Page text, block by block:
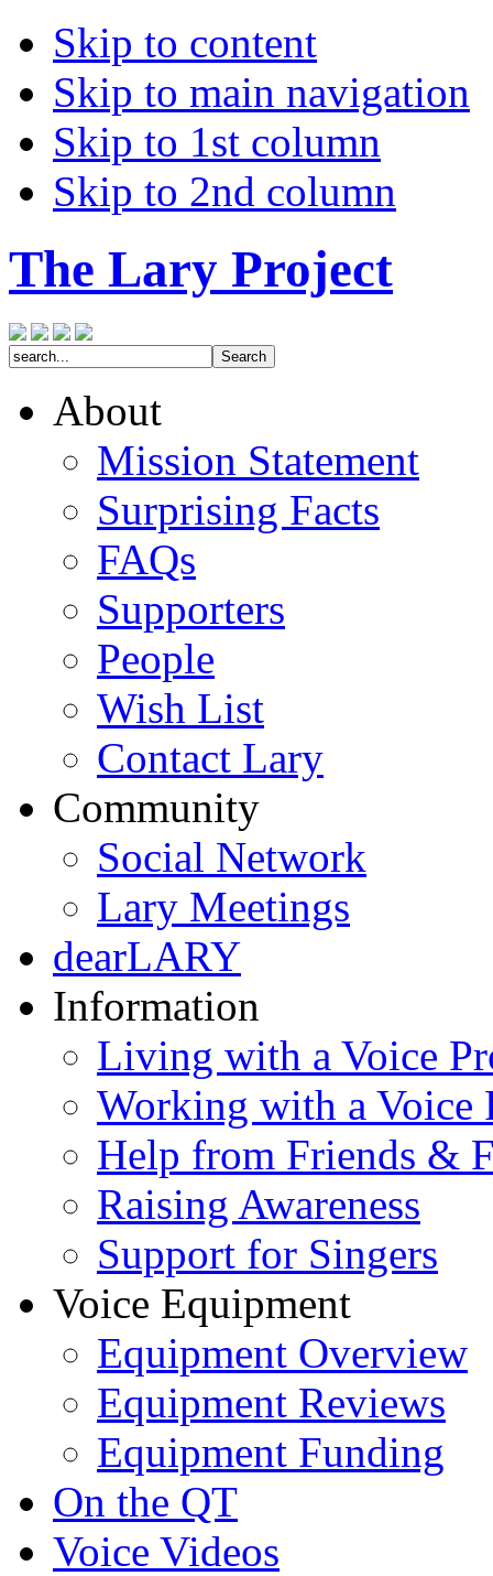
Skip to content
Skip to main navigation
Skip to 1st column
Skip to 2nd column
The Lary Project
About
Mission Statement
Surprising Facts
FAQs
Supporters
People
Wish List
Contact Lary
Community
Social Network
Lary Meetings
dearLARY
Information
Living with a Voice
Working with a Voice
Help from Friends &
Raising Awareness
Support for Singers
Voice Equipment
Equipment Overview
Equipment Reviews
Equipment Funding
On the QT
Voice Videos